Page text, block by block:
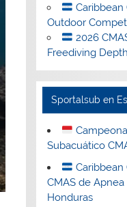
Caribbean
Outdoor
2026
Freediving
Sportalsub en
Subacuático
CMAS de
Honduras